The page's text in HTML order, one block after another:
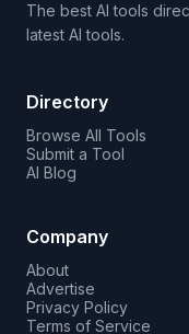
The best AI tools
latest AI tools.
Directory
Browse All Tools
Submit a Tool
AI Blog
Company
About
Advertise
Privacy Policy
Terms of Service